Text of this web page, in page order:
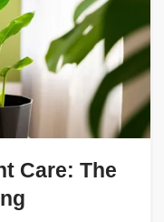
Care: The